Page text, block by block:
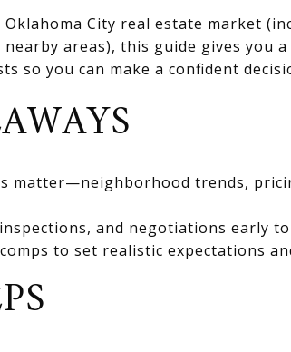
City real estate market
nearby areas), this guide gives you
so you can make a confident
matter—neighborhood trends,
and negotiations early to
to set realistic expectations